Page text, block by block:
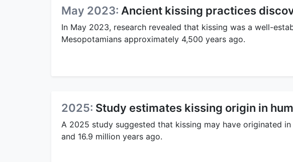
May 2023: Ancient kissing practices
In May 2023, research revealed that kissing was a well-
Mesopotamians approximately 4,500 years ago.
2025: Study estimates kissing origin in
A 2025 study suggested that kissing may have originated in
and 16.9 million years ago.